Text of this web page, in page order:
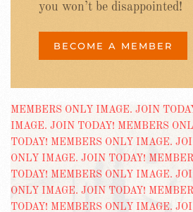
you won’t be disappointed!
BECOME A MEMBER